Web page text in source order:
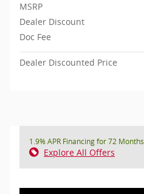
MSRP
Dealer Discount
Doc Fee
Dealer Discounted Price
1.9% APR Financing for 72 Months
Explore All Offers